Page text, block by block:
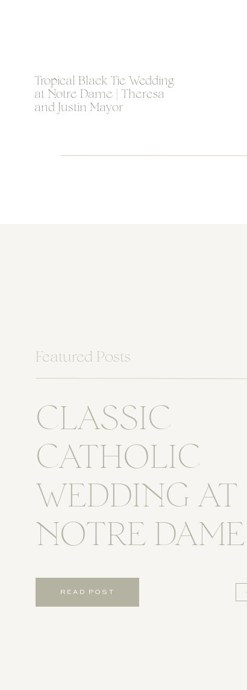
Tropical Black Tie Wedding
at Notre Dame | Theresa
and Justin Mayor
READ POST
CLASSIC
CATHOLIC
WEDDING AT
NOTRE DAME
Featured Posts